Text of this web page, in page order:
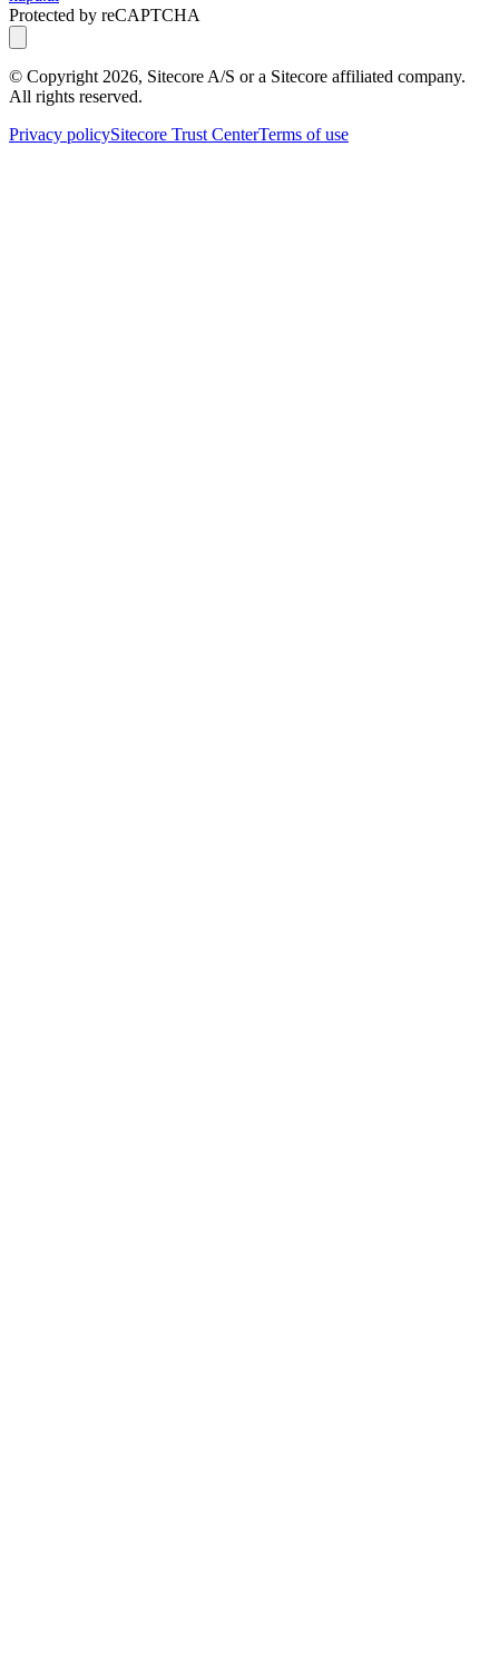
Protected by reCAPTCHA
© Copyright 2026, Sitecore A/S or a Sitecore affiliated company.
All rights reserved.
Privacy policySitecore Trust CenterTerms of use